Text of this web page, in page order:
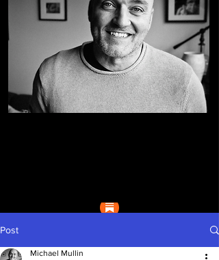
Post
Michael Mullin